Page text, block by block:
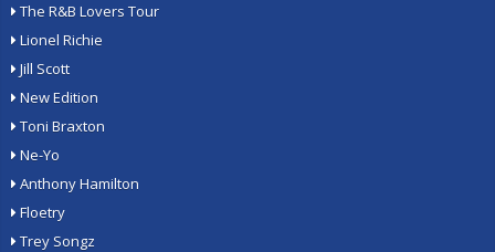
The R&B Lovers Tour
Lionel Richie
Jill Scott
New Edition
Toni Braxton
Ne-Yo
Anthony Hamilton
Floetry
Trey Songz